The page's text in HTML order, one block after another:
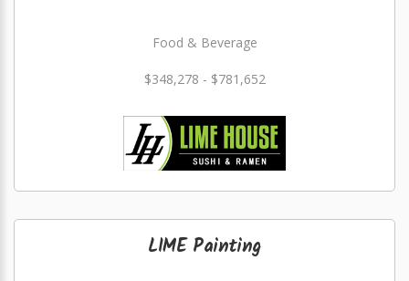
Food & Beverage
$348,278 - $781,652
LIME Painting